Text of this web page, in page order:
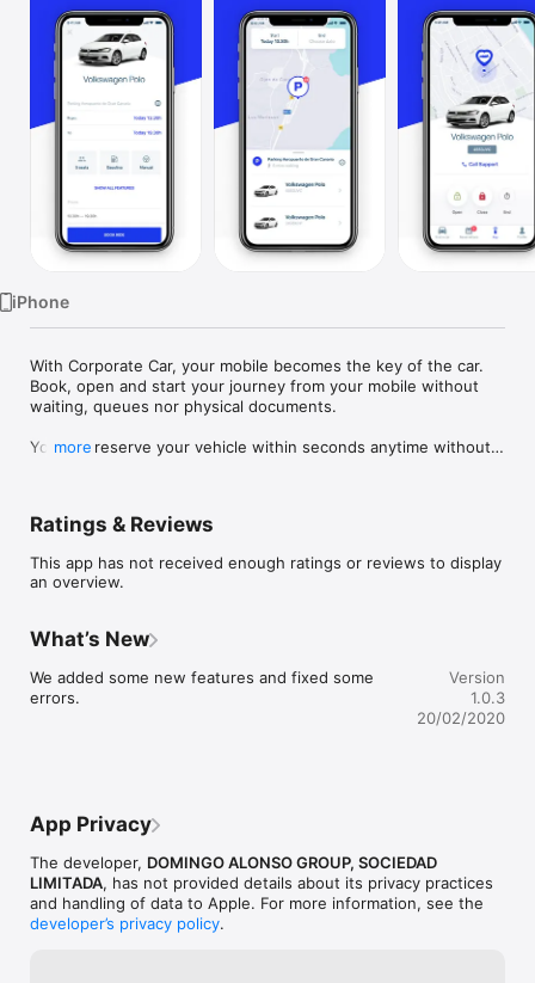
TV
iPhone
With Corporate Car, your mobile becomes the key of the car.
Book, open and start your journey from your mobile without
waiting, queues nor physical documents.
You can reserve your vehicle within seconds anytime without
the minutes you use.
The future of mobility starts here. It has never been so simple
to rent a car with a mobile device.
How does Corporate Car work?
1.     REGISTER
Very easy and simple, only 5 steps from the app
2.     RESERVE
Once your account is validated, reserve the car with a click
4.     DRIVE
Start the car with a click and enjoy the journey.
Any questions or doubts? We’re happy to help you with
whatever you need just contact our customer support by
more
Ratings & Reviews
This app has not received enough ratings or reviews to display
an overview.
What’s New
We added some new features and fixed some
errors.
Version
1.0.3
20/02/2020
App Privacy
The developer, DOMINGO ALONSO GROUP, SOCIEDAD
LIMITADA, has not provided details about its privacy practices
and handling of data to Apple. For more information, see the
developer’s privacy policy.